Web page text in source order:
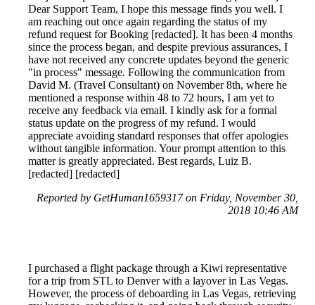
Dear Support Team, I hope this message finds you well. I
am reaching out once again regarding the status of my
refund request for Booking [redacted]. It has been 4 months
since the process began, and despite previous assurances, I
have not received any concrete updates beyond the generic
"in process" message. Following the communication from
David M. (Travel Consultant) on November 8th, where he
mentioned a response within 48 to 72 hours, I am yet to
receive any feedback via email. I kindly ask for a formal
status update on the progress of my refund. I would
appreciate avoiding standard responses that offer apologies
without tangible information. Your prompt attention to this
matter is greatly appreciated. Best regards, Luiz B.
[redacted] [redacted]
Reported by GetHuman1659317 on Friday, November 30,
2018 10:46 AM
I purchased a flight package through a Kiwi representative
for a trip from STL to Denver with a layover in Las Vegas.
However, the process of deboarding in Las Vegas, retrieving